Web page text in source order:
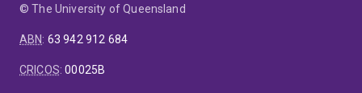
© The University of Queensland
ABN: 63 942 912 684
CRICOS:00025B